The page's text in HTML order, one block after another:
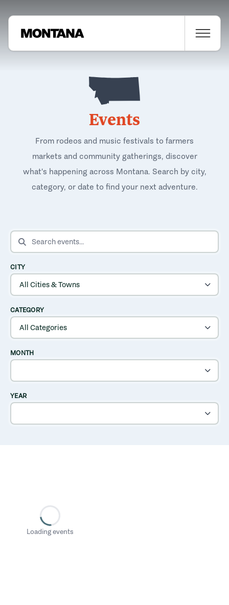
Events
From rodeos and music festivals to farmers
markets and community gatherings, discover
what's happening across Montana. Search by city,
category, or date to find your next adventure.
SEARCH EVENTS
CITY
CATEGORY
MONTH
YEAR
Loading events